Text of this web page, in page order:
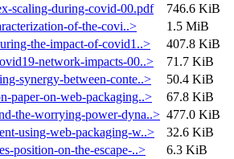
scaling-during-covid-00.pdf
746.6 KiB
of-the-covi..>
1.5 MiB
the-impact-of-covid1..>
407.8 KiB
network-impacts-00..>
71.7 KiB
synergy-between-conte..>
50.4 KiB
paper-on-web-packaging..>
67.8 KiB
the-worrying-power-dyna..> 477.0 KiB
using-web-packaging-w..>
32.6 KiB
position-on-the-escape-..>
6.3 KiB